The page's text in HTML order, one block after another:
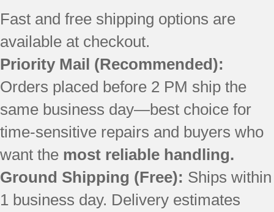
Fast and free shipping options are
available at checkout.
Priority Mail (Recommended):
Orders placed before 2 PM ship the
same business day—best choice for
time-sensitive repairs and buyers who
want the most reliable handling.
Ground Shipping (Free): Ships within
1 business day. Delivery estimates